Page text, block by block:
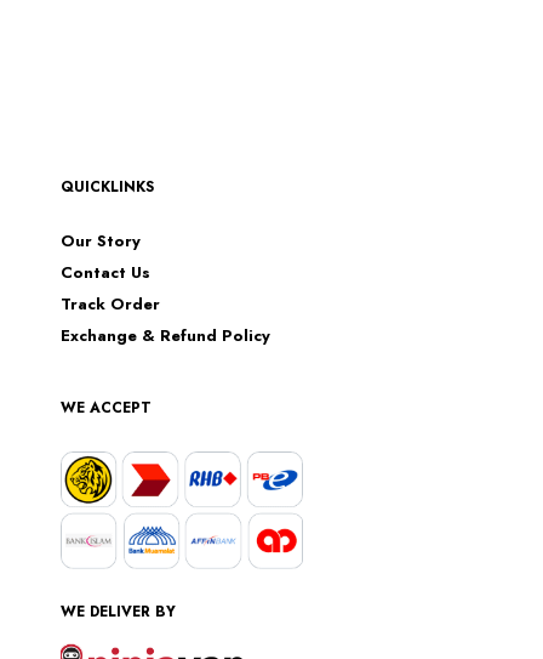
QUICKLINKS
Our Story
Contact Us
Track Order
Exchange & Refund Policy
WE ACCEPT
WE DELIVER BY